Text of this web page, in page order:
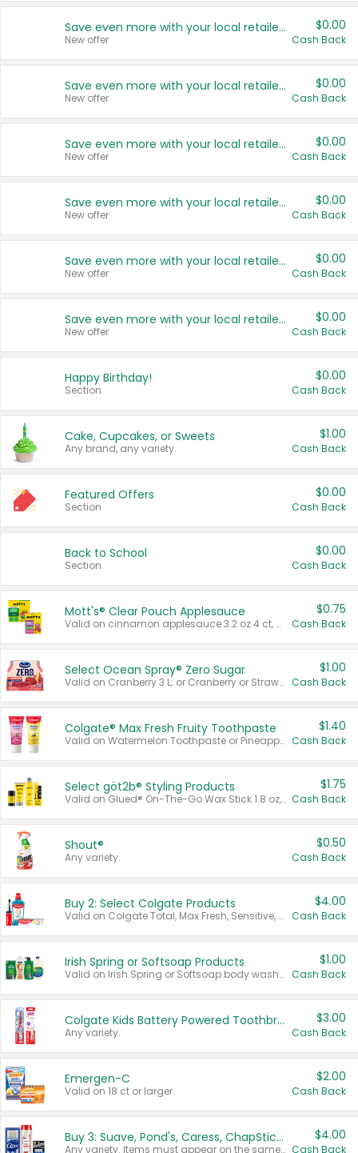
Save even more with your local retailers
New offer
$0.00
Cash Back
Save even more with your local retailers
New offer
$0.00
Cash Back
Save even more with your local retailers
New offer
$0.00
Cash Back
Save even more with your local retailers
New offer
$0.00
Cash Back
Save even more with your local retailers
New offer
$0.00
Cash Back
Save even more with your local retailers
New offer
$0.00
Cash Back
Happy Birthday!
Section
$0.00
Cash Back
Cake, Cupcakes, or Sweets
Any brand, any variety.
$1.00
Cash Back
Featured Offers
Section
$0.00
Cash Back
Back to School
Section
$0.00
Cash Back
Mott's® Clear Pouch Applesauce
Valid on cinnamon applesauce 3.2 oz 4 ct, applesauce 3.2 oz 4 ct, no sugar added applesauce 3.2 oz 4 ct, or fruit smoothie mixed berry 4.2 oz 4 ct.
$0.75
Cash Back
Select Ocean Spray® Zero Sugar
Valid on Cranberry 3 L; or Cranberry or Strawberry Mango 10 oz 6 ct.
$1.00
Cash Back
Colgate® Max Fresh Fruity Toothpaste
Valid on Watermelon Toothpaste or Pineapple Coconut, 4.5 oz.
$1.40
Cash Back
Select göt2b® Styling Products
Valid on Glued® On-The-Go Wax Stick 1.8 oz, Blasting Freeze Spray® Extra Strong Rigid Hold for Spiked Styles 12 oz, Styling Spiking Glue Water-Resistant Bold Screaming Hold Spikes 6 oz, 2-in-1 Brow Gel & Edge Control Strong Hold Eyebrow & Hair Mascara 0.54 oz.
$1.75
Cash Back
Shout®
Any variety.
$0.50
Cash Back
Buy 2: Select Colgate Products
Valid on Colgate Total, Max Fresh, Sensitive, Optic White Advanced, Stain Fighter, Purple or Charcoal toothpastes 3 oz or larger, Colgate 360°, Total, Gum Health, Expert or Optic White toothbrushes , mouthwashes or mouth rinses 16 oz or larger. Excludes 3 pack toothpastes. Items must appear on the same receipt.
$4.00
Cash Back
Irish Spring or Softsoap Products
Valid on Irish Spring or Softsoap body washes 20 oz or larger, Irish Spring bar soap multi-packs 6 ct or larger, or Softsoap liquid hand soap refills 50 oz.
$1.00
Cash Back
Colgate Kids Battery Powered Toothbrushes
Any variety.
$3.00
Cash Back
Emergen-C
Valid on 18 ct or larger.
$2.00
Cash Back
Buy 3: Suave, Pond's, Caress, ChapStick, Q-Tip, St. Ives, or Noxzema Products
Any variety. Items must appear on the same receipt. One (1) multi-pack is considered one (1) item purchased.
$4.00
Cash Back